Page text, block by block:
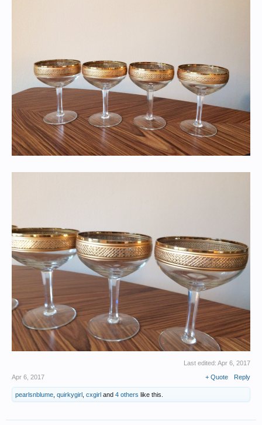
Last edited: Apr 6, 2017
Apr 6, 2017
+ Quote Reply
pearlsnblume quirkygirl cxgirl and 4 others like this.